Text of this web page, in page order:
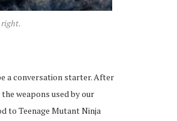
a conversation starter. After
weapons used by our
to Teenage Mutant Ninja